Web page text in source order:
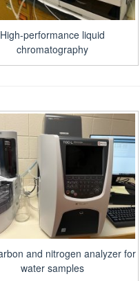
High-performance liquid
chromatography
and nitrogen analyzer for
water samples